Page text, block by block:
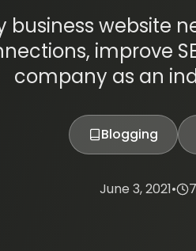
business website
improve
company as an
Blogging
June 3, 2021•